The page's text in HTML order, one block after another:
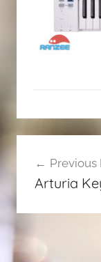
Post
navigation
Previous
Arturia